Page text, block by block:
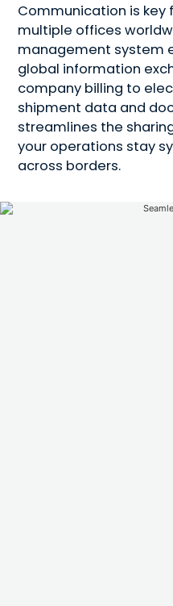
Communication is key
multiple offices
management system
global information
company billing to
shipment data and
streamlines the
your operations stay
across borders.